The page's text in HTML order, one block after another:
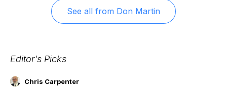
See all from Don Martin
Editor's Picks
Chris Carpenter